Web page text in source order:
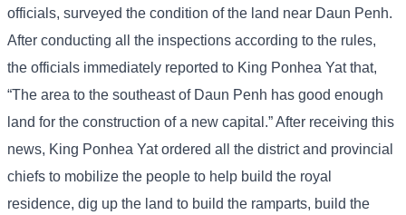
officials, surveyed the condition of the land near Daun Penh.
After conducting all the inspections according to the rules,
the officials immediately reported to King Ponhea Yat that,
“The area to the southeast of Daun Penh has good enough
land for the construction of a new capital.” After receiving this
news, King Ponhea Yat ordered all the district and provincial
chiefs to mobilize the people to help build the royal
residence, dig up the land to build the ramparts, build the